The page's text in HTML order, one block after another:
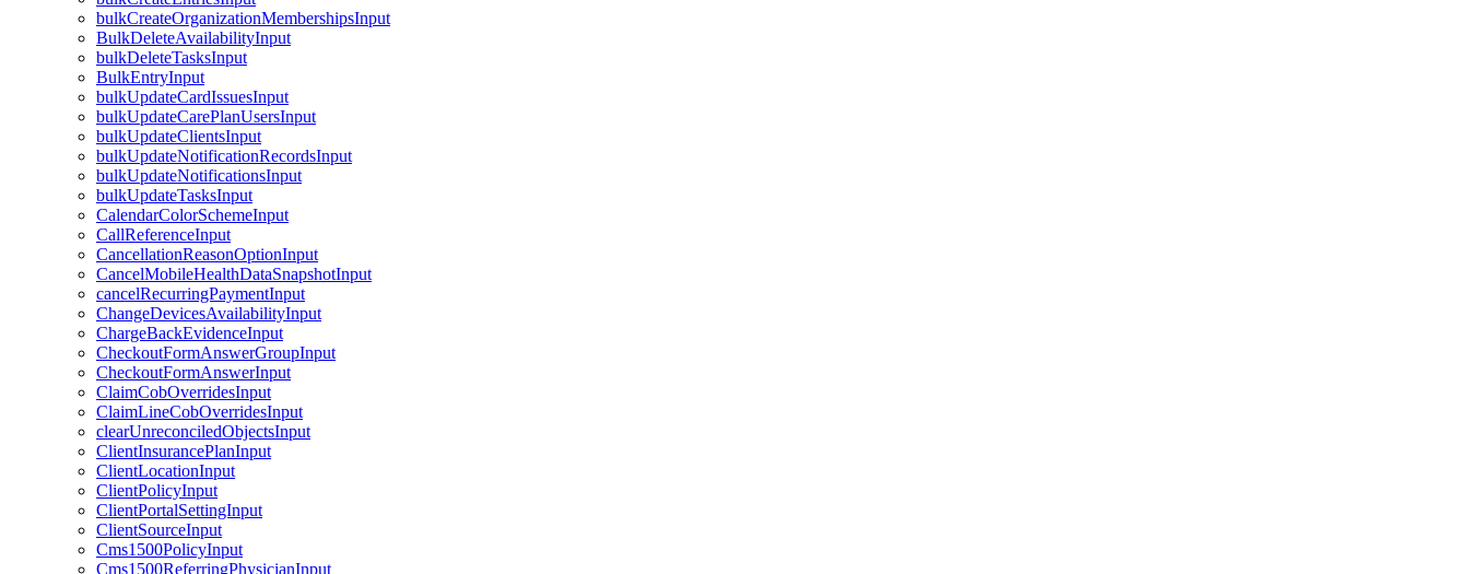
bulkCreateOrganizationMembershipsInput
BulkDeleteAvailabilityInput
bulkDeleteTasksInput
BulkEntryInput
bulkUpdateCardIssuesInput
bulkUpdateCarePlanUsersInput
bulkUpdateClientsInput
bulkUpdateNotificationRecordsInput
bulkUpdateNotificationsInput
bulkUpdateTasksInput
CalendarColorSchemeInput
CallReferenceInput
CancellationReasonOptionInput
CancelMobileHealthDataSnapshotInput
cancelRecurringPaymentInput
ChangeDevicesAvailabilityInput
ChargeBackEvidenceInput
CheckoutFormAnswerGroupInput
CheckoutFormAnswerInput
ClaimCobOverridesInput
ClaimLineCobOverridesInput
clearUnreconciledObjectsInput
ClientInsurancePlanInput
ClientLocationInput
ClientPolicyInput
ClientPortalSettingInput
ClientSourceInput
Cms1500PolicyInput
Cms1500ReferringPhysicianInput